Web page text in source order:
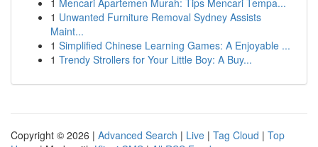
1 Mencari Apartemen Murah: Tips Mencari Tempa...
1 Unwanted Furniture Removal Sydney Assists
Maint...
1 Simplified Chinese Learning Games: A Enjoyable ...
1 Trendy Strollers for Your Little Boy: A Buy...
Copyright © 2026 | Advanced Search | Live | Tag Cloud | Top